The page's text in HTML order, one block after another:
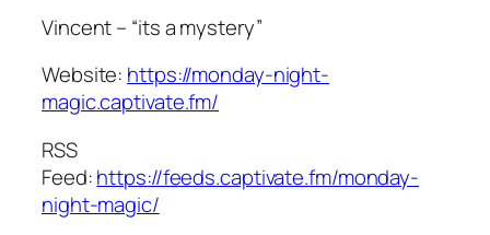
Vincent – “its a mystery”
Website: https://monday-night-
magic.captivate.fm/
RSS
Feed:https://feeds.captivate.fm/monday-
night-magic/